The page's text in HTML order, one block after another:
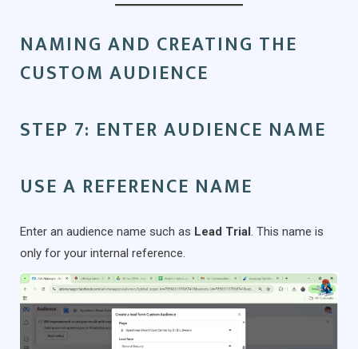
NAMING AND CREATING THE
CUSTOM AUDIENCE
STEP 7: ENTER AUDIENCE NAME
USE A REFERENCE NAME
Enter an audience name such as Lead Trial. This name is
only for your internal reference.